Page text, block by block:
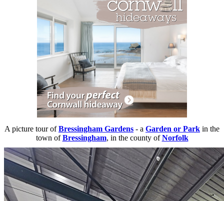
A picture tour ofBressingham Gardens - a Garden or Park in the
town ofBressingham, in the county ofNorfolk